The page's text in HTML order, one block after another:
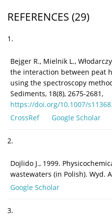
REFERENCES (29)
1.
Bejger R., Mielnik L.,
the interaction between peat
using the spectroscopy
Sediments, 18(8), 2675-2681,
https://doi.org/10.1007/
CrossRef
Google Scholar
2.
Dojlido J., 1999.
wastewaters (in Polish). Wyd.
Google Scholar
3.